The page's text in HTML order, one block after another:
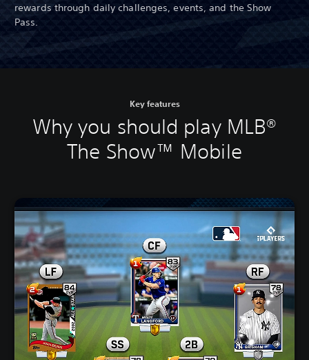
rewards through daily challenges, events, and the Show
Pass.
Key features
Why you should play MLB®
The Show™ Mobile